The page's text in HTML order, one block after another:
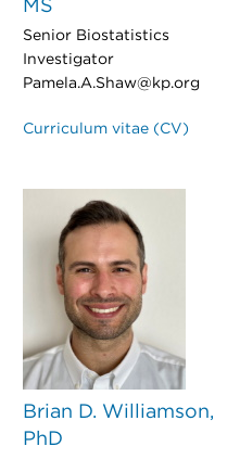
MS
Senior Biostatistics
Investigator
Pamela.A.Shaw@kp.org
Curriculum vitae (CV)
Brian D. Williamson,
PhD